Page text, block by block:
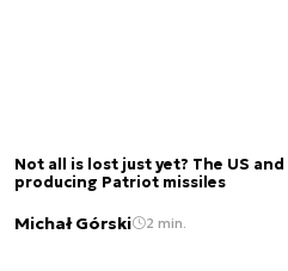
Not all is lost just yet? The US
producing Patriot missiles
Michał Górski 2 min.